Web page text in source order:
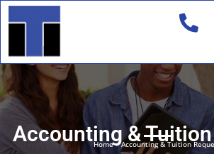
Skip
to
Accounting &
Home»Accounting & Tuition